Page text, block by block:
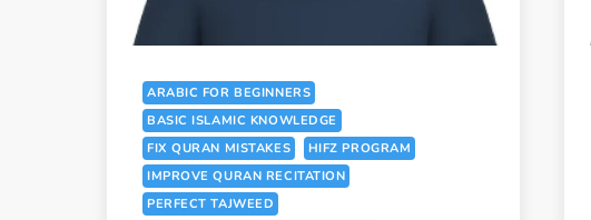
ARABIC FOR BEGINNERS
BASIC ISLAMIC KNOWLEDGE
FIX QURAN MISTAKES
HIFZ PROGRAM
IMPROVE QURAN RECITATION
PERFECT TAJWEED